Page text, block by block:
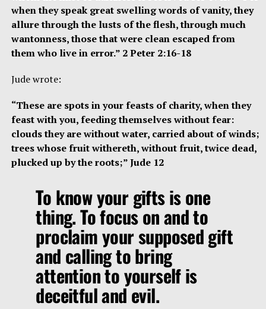
when they speak great swelling words of vanity, they
allure through the lusts of the flesh, through much
wantonness, those that were clean escaped from
them who live in error.” 2 Peter 2:16-18
Jude wrote:
“These are spots in your feasts of charity, when they
feast with you, feeding themselves without fear:
clouds they are without water, carried about of winds;
trees whose fruit withereth, without fruit, twice dead,
plucked up by the roots;” Jude 12
To know your gifts is one
thing. To focus on and to
proclaim your supposed gift
and calling to bring
attention to yourself is
deceitful and evil.